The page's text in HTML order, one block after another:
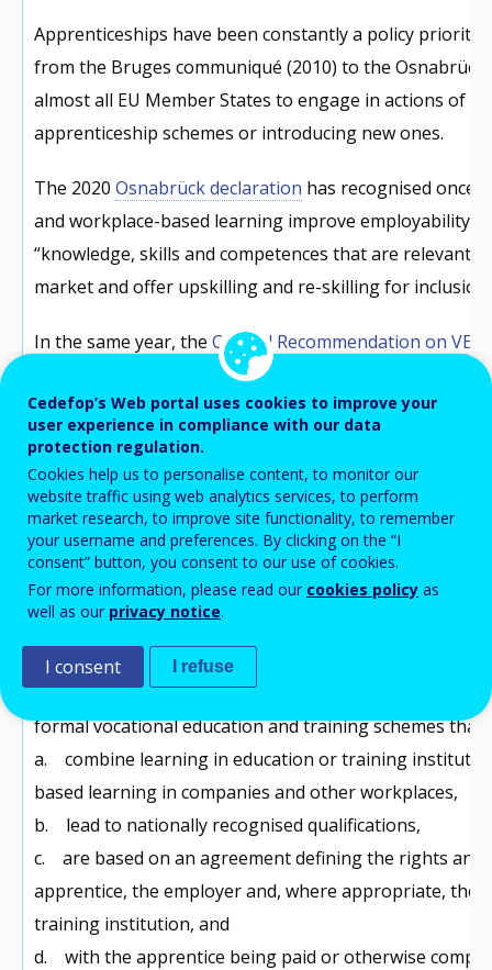
Apprenticeships have been constantly a policy priority
from the Bruges communiqué (2010) to the Osnabrück
almost all EU Member States to engage in actions of
apprenticeship schemes or introducing new ones.
The 2020 Osnabrück declaration has recognised once
and workplace-based learning improve employability
“knowledge, skills and competences that are relevant
market and offer upskilling and re-skilling for inclusion
In the same year, the Council Recommendation on VET
on the potential of apprenticeships to prevent young
prepare them for current and future labour market
including the green and digital transitions.
Amid this mix of policy developments, attention turned
In this context, theEuropean framework for quality
apprenticeships (EFQEA), set by the Council
represents a key point of reference,offering
of quality criteriafor their apprenticeships to
and apprentices.
For the purposes of that Recommendation,
formal vocational education and training schemes
a. combine learning in education or training
based learning in companies and other workplaces,
b. lead to nationally recognised qualifications,
c. are based on an agreement defining the rights and
apprentice, the employer and, where appropriate, the
training institution, and
d. with the apprentice being paid or otherwise
Cedefop’s Web portal uses cookies to improve your
user experience in compliance with our data
protection regulation.
Cookies help us to personalise content, to monitor our
website traffic using web analytics services, to perform
market research, to improve site functionality, to remember
your username and preferences. By clicking on the “I
consent” button, you consent to our use of cookies.
For more information, please read our cookies policy as
well as our privacy notice.
I consent I refuse